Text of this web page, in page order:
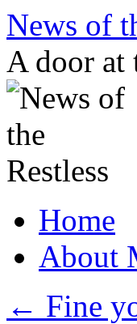
Skip
content
News of
A door at
Home
About
← Fine